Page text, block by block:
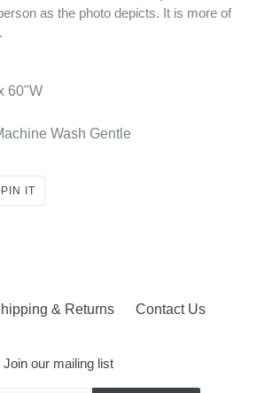
as the photo depicts. It is more of
60"W
Wash Gentle
PIN ITPIN
& Returns Contact Us
Join our mailing list